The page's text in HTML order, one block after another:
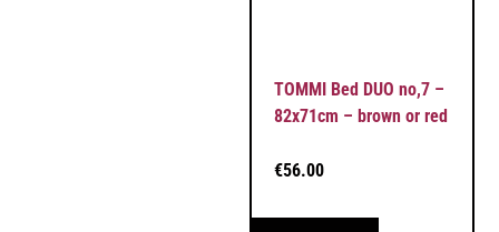
TOMMI Bed DUO no,7 –
82x71cm – brown or red
€56.00